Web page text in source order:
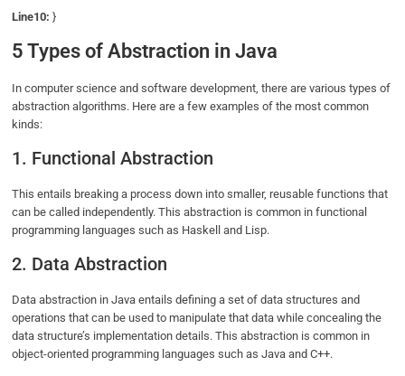
Line10: }
5 Types of Abstraction in Java
In computer science and software development, there are various types of
abstraction algorithms. Here are a few examples of the most common
kinds:
1. Functional Abstraction
This entails breaking a process down into smaller, reusable functions that
can be called independently. This abstraction is common in functional
programming languages such as Haskell and Lisp.
2. Data Abstraction
Data abstraction in Java entails defining a set of data structures and
operations that can be used to manipulate that data while concealing the
data structure’s implementation details. This abstraction is common in
object-oriented programming languages such as Java and C++.